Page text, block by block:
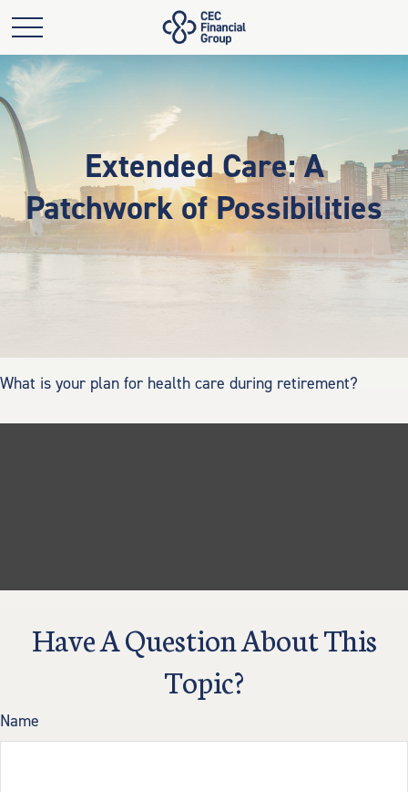
Extended Care: A
Patchwork of Possibilities
What is your plan for health care during retirement?
Have A Question About This
Topic?
Name